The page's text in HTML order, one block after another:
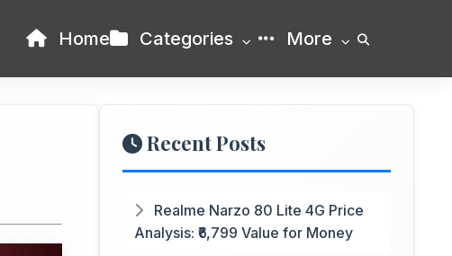
Home Categories More
Recent Posts
Realme Narzo 80 Lite 4G Price
Analysis: ₹6,799 Value for Money